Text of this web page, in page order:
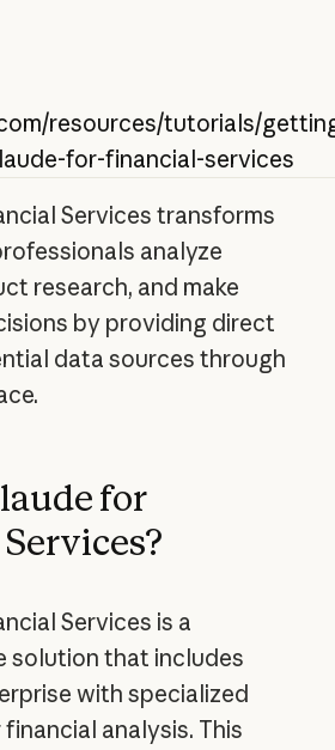
resources/tutorials/
for-financial-services
Services transforms
analyze
research, and make
by providing direct
data sources through
for
Services is a
solution that includes
with specialized
analysis. This